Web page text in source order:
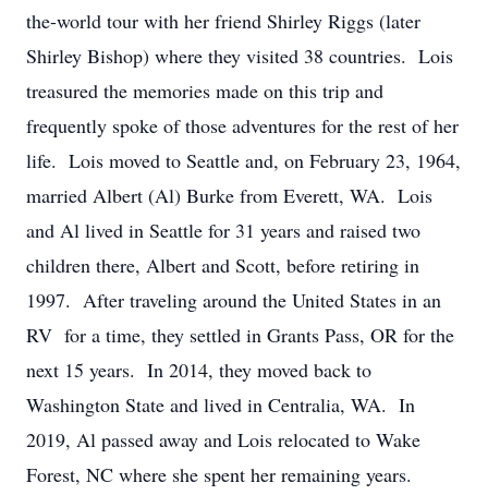
the-world tour with her friend Shirley Riggs (later
Shirley Bishop) where they visited 38 countries. Lois
treasured the memories made on this trip and
frequently spoke of those adventures for the rest of her
life. Lois moved to Seattle and, on February 23, 1964,
married Albert (Al) Burke from Everett, WA. Lois
and Al lived in Seattle for 31 years and raised two
children there, Albert and Scott, before retiring in
1997. After traveling around the United States in an
RV for a time, they settled in Grants Pass, OR for the
next 15 years. In 2014, they moved back to
Washington State and lived in Centralia, WA. In
2019, Al passed away and Lois relocated to Wake
Forest, NC where she spent her remaining years.